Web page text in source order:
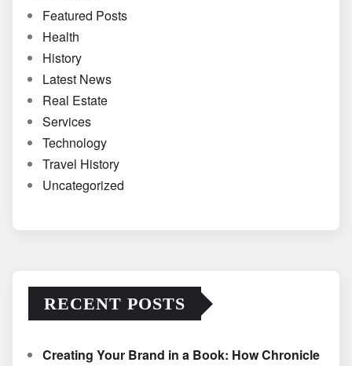
Featured Posts
Health
History
Latest News
Real Estate
Services
Technology
Travel History
Uncategorized
RECENT POSTS
Creating Your Brand in a Book: How Chronicle